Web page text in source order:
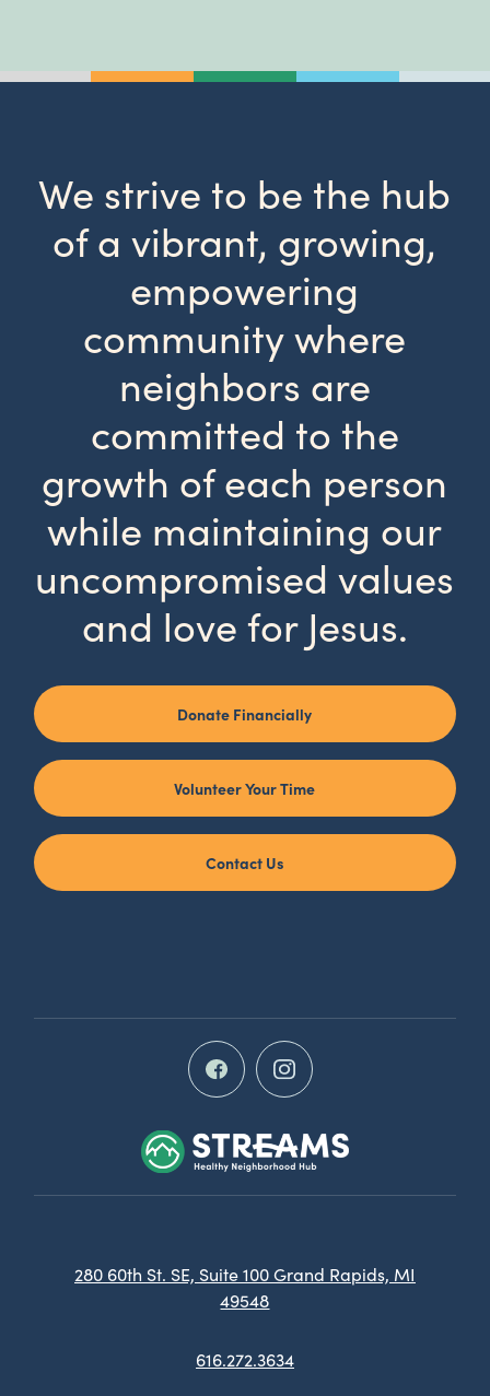
We strive to be the hub
of a vibrant, growing,
empowering
community where
neighbors are
committed to the
growth of each person
while maintaining our
uncompromised values
and love for Jesus.
Donate Financially
Volunteer Your Time
Contact Us
280 60th St. SE, Suite 100 Grand Rapids, MI
49548
616.272.3634